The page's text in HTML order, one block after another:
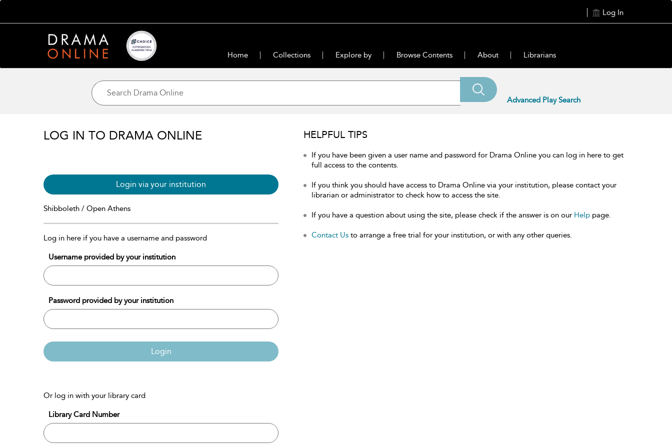
Log In
Home Collections Explore by Browse Contents About Librarians
Advanced Play Search
LOG IN TO DRAMA ONLINE
Login via your institution
Shibboleth / Open Athens
Log in here if you have a username and password
Username provided by your institution
Password provided by your institution
Login
Or log in with your library card
Library Card Number
HELPFUL TIPS
If you have been given a user name and password for Drama Online you can log in here to get
full access to the contents.
If you think you should have access to Drama Online via your institution, please contact your
librarian or administrator to check how to access the site.
If you have a question about using the site, please check if the answer is on our Help page.
Contact Us to arrange a free trial for your institution, or with any other queries.